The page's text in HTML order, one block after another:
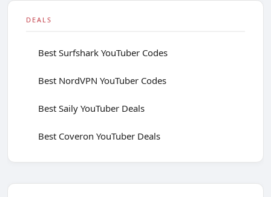
DEALS
Best Surfshark YouTuber Codes
Best NordVPN YouTuber Codes
Best Saily YouTuber Deals
Best Coveron YouTuber Deals